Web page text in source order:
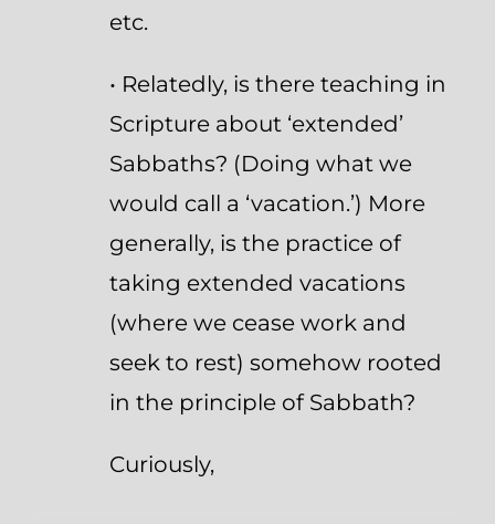
etc.
• Relatedly, is there teaching in
Scripture about ‘extended’
Sabbaths? (Doing what we
would call a ‘vacation.’) More
generally, is the practice of
taking extended vacations
(where we cease work and
seek to rest) somehow rooted
in the principle of Sabbath?
Curiously,